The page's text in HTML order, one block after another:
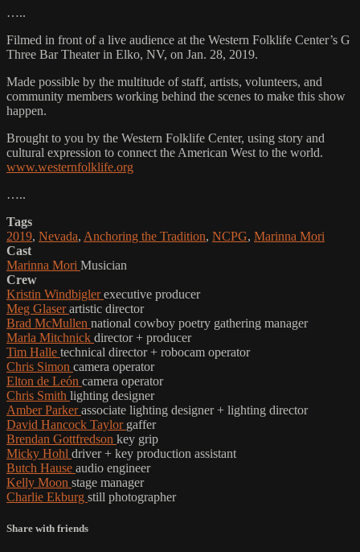
…..
Filmed in front of a live audience at the Western Folklife Center’s G
Three Bar Theater in Elko, NV, on Jan. 28, 2019.
Made possible by the multitude of staff, artists, volunteers, and
community members working behind the scenes to make this show
happen.
Brought to you by the Western Folklife Center, using story and
cultural expression to connect the American West to the world.
www.westernfolklife.org
…..
Tags
2019, Nevada, Anchoring the Tradition, NCPG, Marinna Mori
Cast
Marinna Mori Musician
Crew
Kristin Windbiglerexecutive producer
Meg Glaserartistic director
Brad McMullen national cowboy poetry gathering manager
Marla Mitchnick director + producer
Tim Halle technical director + robocam operator
Chris Simon camera operator
Elton de León camera operator
Chris Smith lighting designer
Amber Parkerassociate lighting designer + lighting director
David Hancock Taylor gaffer
Brendan Gottfredson key grip
Micky Hohl driver + key production assistant
Butch Hause audio engineer
Kelly Moon stage manager
Charlie Ekburg still photographer
Share with friends